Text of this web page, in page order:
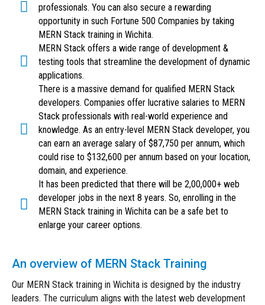
professionals. You can also secure a rewarding
opportunity in such Fortune 500 Companies by taking
MERN Stack training in Wichita.
MERN Stack offers a wide range of development &
testing tools that streamline the development of dynamic
applications.
There is a massive demand for qualified MERN Stack
developers. Companies offer lucrative salaries to MERN
Stack professionals with real-world experience and
knowledge. As an entry-level MERN Stack developer, you
can earn an average salary of $87,750 per annum, which
could rise to $132,600 per annum based on your location,
domain, and experience.
It has been predicted that there will be 2,00,000+ web
developer jobs in the next 8 years. So, enrolling in the
MERN Stack training in Wichita can be a safe bet to
enlarge your career options.
An overview of MERN Stack Training
Our MERN Stack training in Wichita is designed by the industry
leaders. The curriculum aligns with the latest web development